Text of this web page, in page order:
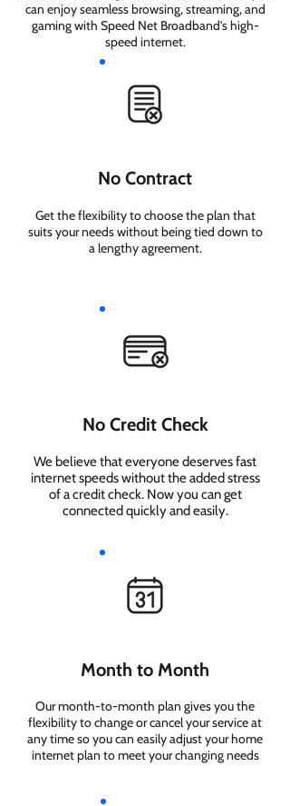
can enjoy seamless browsing, streaming, and
gaming with Speed Net Broadband’s high-
speed internet.
No Contract
Get the flexibility to choose the plan that
suits your needs without being tied down to
a lengthy agreement.
No Credit Check
We believe that everyone deserves fast
internet speeds without the added stress
of a credit check. Now you can get
connected quickly and easily.
Month to Month
Our month-to-month plan gives you the
flexibility to change or cancel your service at
any time so you can easily adjust your home
internet plan to meet your changing needs